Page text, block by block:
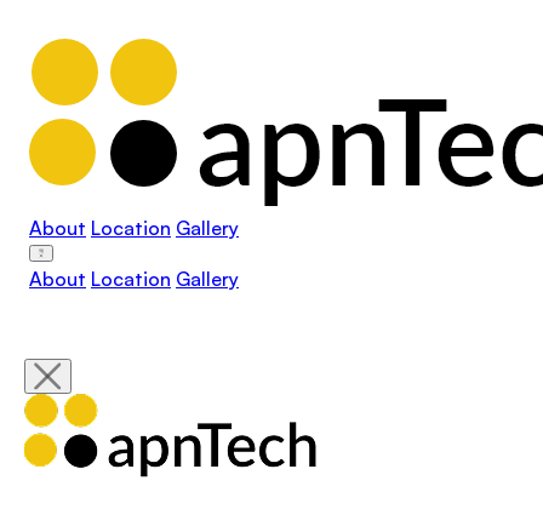
About Location Gallery
About Location Gallery